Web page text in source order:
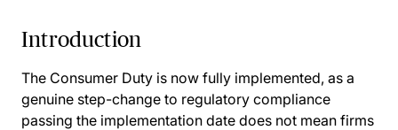
Introduction
The Consumer Duty is now fully implemented, as a
genuine step-change to regulatory compliance
passing the implementation date does not mean firms